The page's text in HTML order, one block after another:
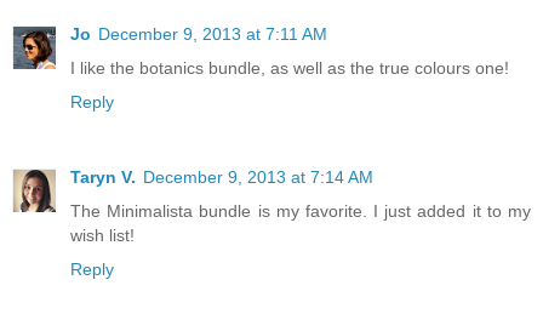
Jo December 9, 2013 at 7:11 AM
I like the botanics bundle, as well as the true colours one!
Reply
Taryn V. December 9, 2013 at 7:14 AM
The Minimalista bundle is my favorite. I just added it to my
wish list!
Reply